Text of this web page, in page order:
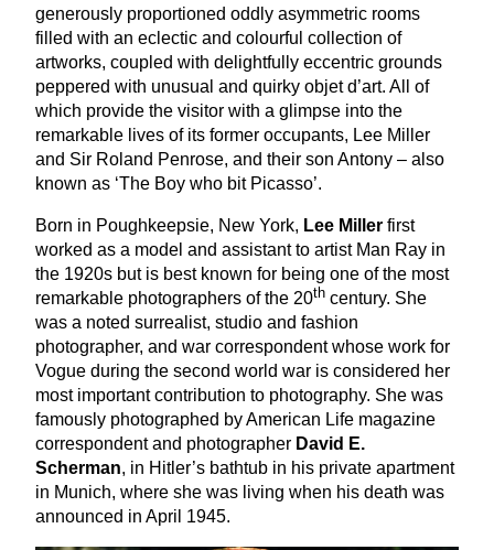
generously proportioned oddly asymmetric rooms
filled with an eclectic and colourful collection of
artworks, coupled with delightfully eccentric grounds
peppered with unusual and quirky objet d’art. All of
which provide the visitor with a glimpse into the
remarkable lives of its former occupants, Lee Miller
and Sir Roland Penrose, and their son Antony – also
known as ‘The Boy who bit Picasso’.
Born in Poughkeepsie, New York, Lee Miller first
worked as a model and assistant to artist Man Ray in
the 1920s but is best known for being one of the most
remarkable photographers of the 20th century. She
was a noted surrealist, studio and fashion
photographer, and war correspondent whose work for
Vogue during the second world war is considered her
most important contribution to photography. She was
famously photographed by American Life magazine
correspondent and photographer David E.
Scherman, in Hitler’s bathtub in his private apartment
in Munich, where she was living when his death was
announced in April 1945.